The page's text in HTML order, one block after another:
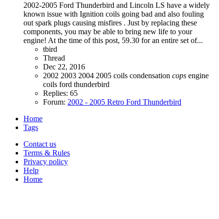
2002-2005 Ford Thunderbird and Lincoln LS have a widely
known issue with Ignition coils going bad and also fouling
out spark plugs causing misfires . Just by replacing these
components, you may be able to bring new life to your
engine! At the time of this post, 59.30 for an entire set of...
tbird
Thread
Dec 22, 2016
2002 2003 2004 2005 coils condensation cops engine
coils ford thunderbird
Replies: 65
Forum: 2002 - 2005 Retro Ford Thunderbird
Home
Tags
Contact us
Terms & Rules
Privacy policy
Help
Home